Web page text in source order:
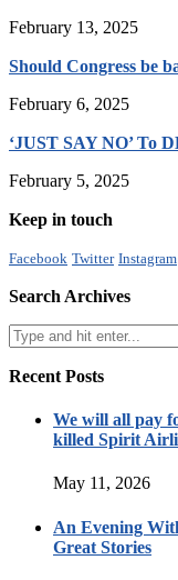
February 13, 2025
Should Congress be
February 6, 2025
‘JUST SAY NO’ To
February 5, 2025
Keep in touch
Facebook Twitter Instagram
Search Archives
Recent Posts
We will all pay
killed Spirit
May 11, 2026
An Evening
Great Stories